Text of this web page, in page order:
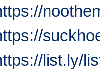
list.ly/